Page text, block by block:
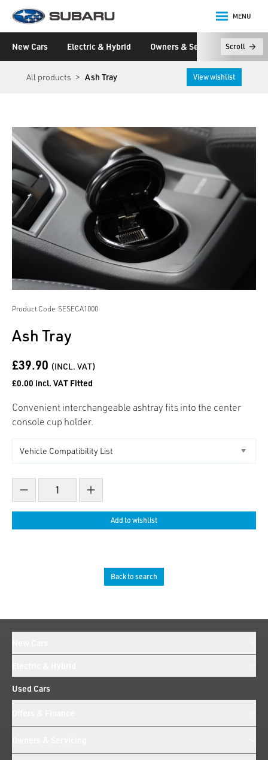
Subaru
MENU
New Cars Electric & Hybrid Owners & Servicing Scroll
All products Ash Tray View wishlist
Product Code: SESECA1000
Ash Tray
£39.90 (INCL. VAT)
£0.00 incl. VAT Fitted
Convenient interchangeable ashtray fits into the center
console cup holder.
Decrease count Increase count
Add to wishlist
Back to search
Used Cars